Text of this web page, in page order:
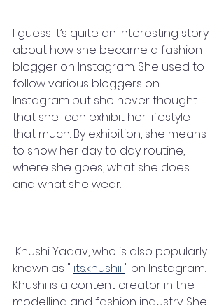
I guess it’s quite an interesting story
about how she became a fashion
blogger on Instagram. She used to
follow various bloggers on
Instagram but she never thought
that she  can exhibit her lifestyle
that much. By exhibition, she means
to show her day to day routine,
where she goes, what she does
and what she wear.
known as " its.khushii " on Instagram.
Khushi is a content creator in the